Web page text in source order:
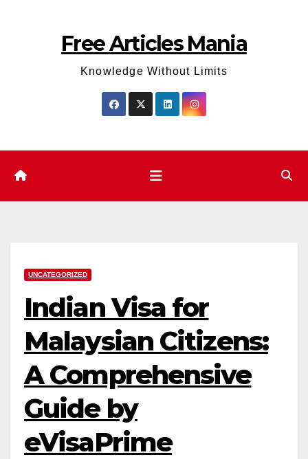
Free Articles Mania
Knowledge Without Limits
UNCATEGORIZED
Indian Visa for
Malaysian Citizens:
A Comprehensive
Guide by
eVisaPrime